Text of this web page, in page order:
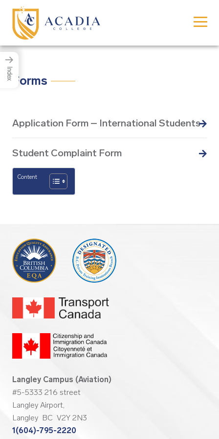
Forms
Application Form – International Students
Student Complaint Form
Content
Langley Campus (Aviation)
#5-5333 216 street
Langley Airport,
Langley BC V2Y 2N3
1(604)-795-2220
→
Index